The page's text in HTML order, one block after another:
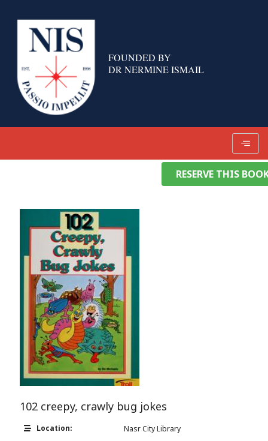
FOUNDED BY
DR NERMINE ISMAIL
102 creepy, crawly bug jokes
Location: Nasr City Library
RESERVE THIS